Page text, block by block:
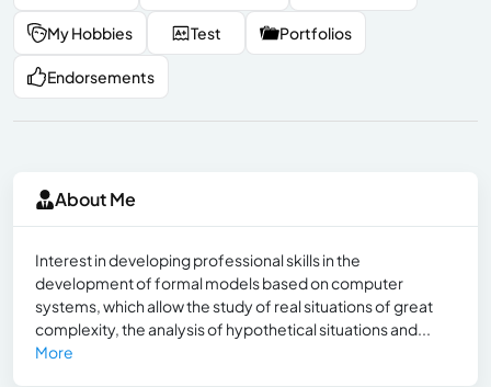
My Hobbies Test Portfolios
Endorsements
About Me
Interest in developing professional skills in the
development of formal models based on computer
systems, which allow the study of real situations of great
complexity, the analysis of hypothetical situations and...
More